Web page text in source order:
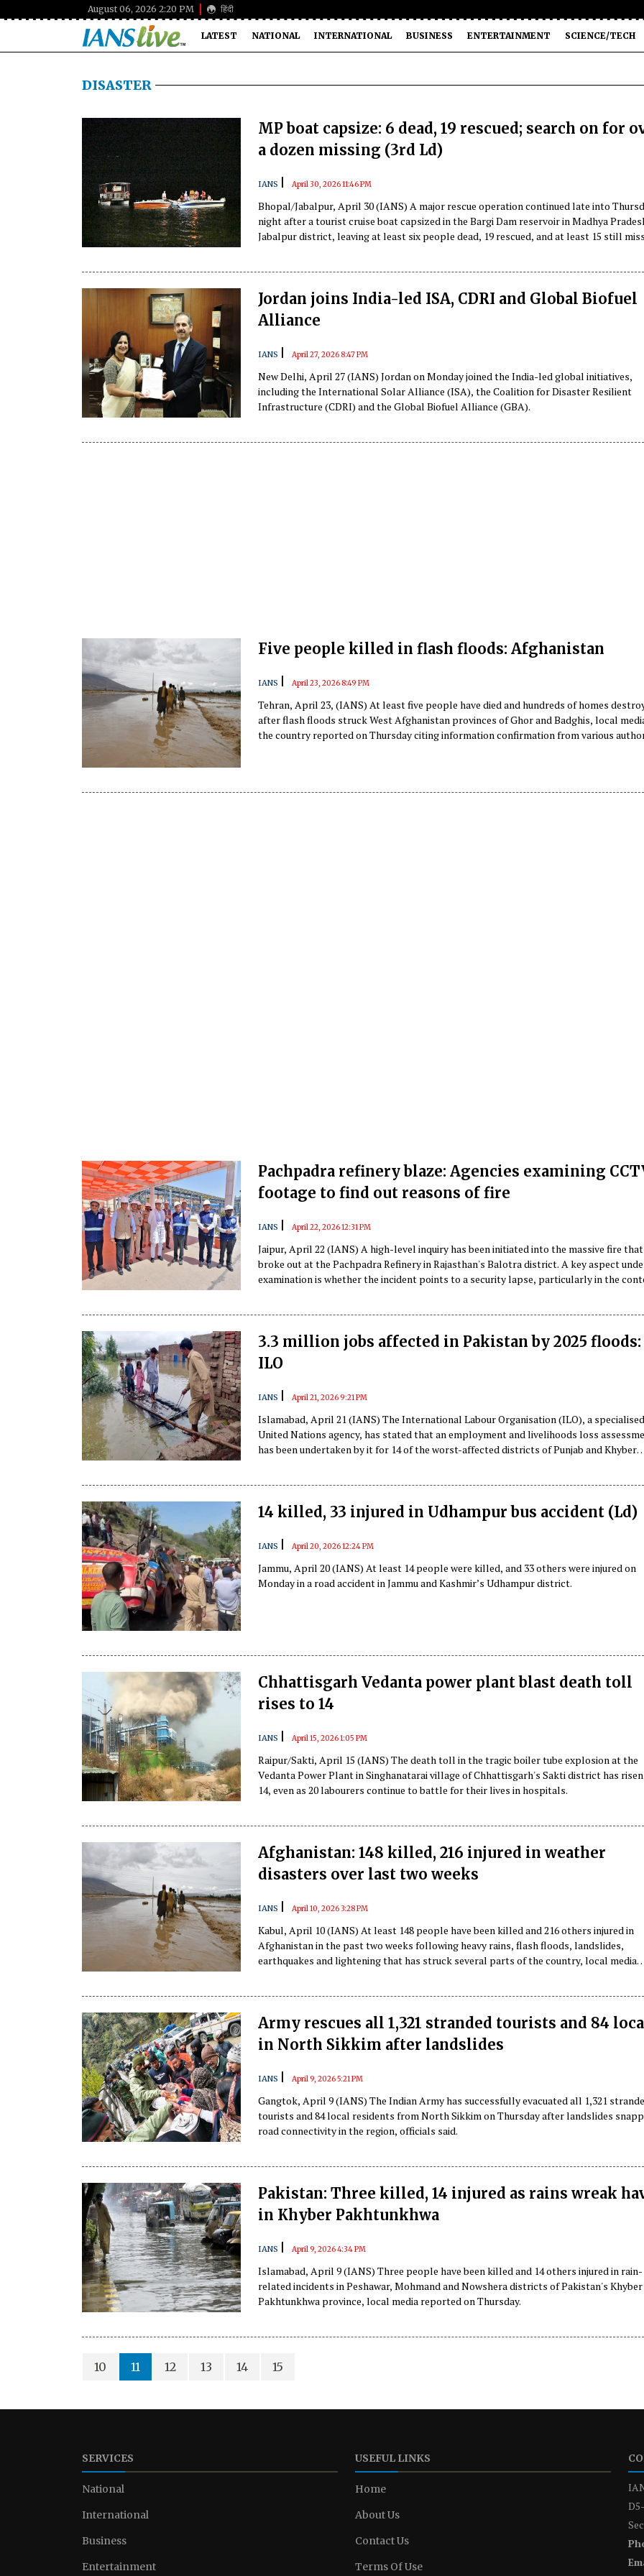
August 06, 2026 2:20 PM हिंदी
LATEST NATIONAL INTERNATIONAL BUSINESS ENTERTAINMENT SCIENCE/TECH
DISASTER
MP boat capsize: 6 dead, 19 rescued; search on for
a dozen missing (3rd Ld)
IANS April 30, 2026 11:46 PM
Bhopal/Jabalpur, April 30 (IANS) A major rescue operation continued late into
night after a tourist cruise boat capsized in the Bargi Dam reservoir in Madhya
Jabalpur district, leaving at least six people dead, 19 rescued, and at least 15 still
Jordan joins India-led ISA, CDRI and Global Biofuel
Alliance
IANS April 27, 2026 8:47 PM
New Delhi, April 27 (IANS) Jordan on Monday joined the India-led global initiatives,
including the International Solar Alliance (ISA), the Coalition for Disaster Resilient
Infrastructure (CDRI) and the Global Biofuel Alliance (GBA).
Five people killed in flash floods: Afghanistan
IANS April 23, 2026 8:49 PM
Tehran, April 23, (IANS) At least five people have died and hundreds of homes
after flash floods struck West Afghanistan provinces of Ghor and Badghis, local
the country reported on Thursday citing information confirmation from various
Pachpadra refinery blaze: Agencies examining
footage to find out reasons of fire
IANS April 22, 2026 12:31 PM
Jaipur, April 22 (IANS) A high-level inquiry has been initiated into the massive fire that
broke out at the Pachpadra Refinery in Rajasthan's Balotra district. A key aspect
examination is whether the incident points to a security lapse, particularly in the
3.3 million jobs affected in Pakistan by 2025 floods:
ILO
IANS April 21, 2026 9:21 PM
Islamabad, April 21 (IANS) The International Labour Organisation (ILO), a
United Nations agency, has stated that an employment and livelihoods loss
has been undertaken by it for 14 of the worst-affected districts of Punjab and Khyber
14 killed, 33 injured in Udhampur bus accident (Ld)
IANS April 20, 2026 12:24 PM
Jammu, April 20 (IANS) At least 14 people were killed, and 33 others were injured on
Monday in a road accident in Jammu and Kashmir’s Udhampur district.
Chhattisgarh Vedanta power plant blast death toll
rises to 14
IANS April 15, 2026 1:05 PM
Raipur/Sakti, April 15 (IANS) The death toll in the tragic boiler tube explosion at the
Vedanta Power Plant in Singhanatarai village of Chhattisgarh's Sakti district has
14, even as 20 labourers continue to battle for their lives in hospitals.
Afghanistan: 148 killed, 216 injured in weather
disasters over last two weeks
IANS April 10, 2026 3:28 PM
Kabul, April 10 (IANS) At least 148 people have been killed and 216 others injured in
Afghanistan in the past two weeks following heavy rains, flash floods, landslides,
earthquakes and lightening that has struck several parts of the country, local media
Army rescues all 1,321 stranded tourists and 84
in North Sikkim after landslides
IANS April 9, 2026 5:21 PM
Gangtok, April 9 (IANS) The Indian Army has successfully evacuated all 1,321
tourists and 84 local residents from North Sikkim on Thursday after landslides
road connectivity in the region, officials said.
Pakistan: Three killed, 14 injured as rains wreak
in Khyber Pakhtunkhwa
IANS April 9, 2026 4:34 PM
Islamabad, April 9 (IANS) Three people have been killed and 14 others injured in rain-
related incidents in Peshawar, Mohmand and Nowshera districts of Pakistan's Khyber
Pakhtunkhwa province, local media reported on Thursday.
10 11 12 13 14 15
SERVICES
National
International
Business
Entertainment
USEFUL LINKS
Home
About Us
Contact Us
Terms Of Use